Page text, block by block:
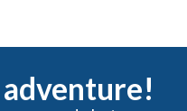
adventure!